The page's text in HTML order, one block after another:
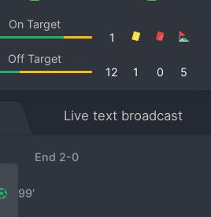
On Target
1
Off Target
5
0
1
12
Live text broadcast
End 2-0
99′